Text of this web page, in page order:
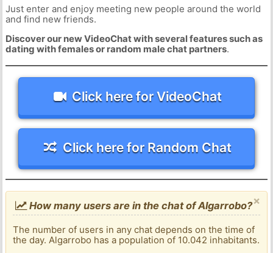
Just enter and enjoy meeting new people around the world
and find new friends.
Discover our new VideoChat with several features such as
dating with females or random male chat partners.
Click here for VideoChat
Click here for Random Chat
×
How many users are in the chat of Algarrobo?
The number of users in any chat depends on the time of
the day. Algarrobo has a population of 10.042 inhabitants.